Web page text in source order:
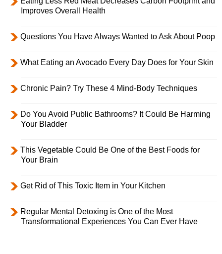
Improves Overall Health
Questions You Have Always Wanted to Ask About Poop
What Eating an Avocado Every Day Does for Your Skin
Chronic Pain? Try These 4 Mind-Body Techniques
Do You Avoid Public Bathrooms? It Could Be Harming
Your Bladder
This Vegetable Could Be One of the Best Foods for
Your Brain
Get Rid of This Toxic Item in Your Kitchen
Regular Mental Detoxing is One of the Most
Transformational Experiences You Can Ever Have